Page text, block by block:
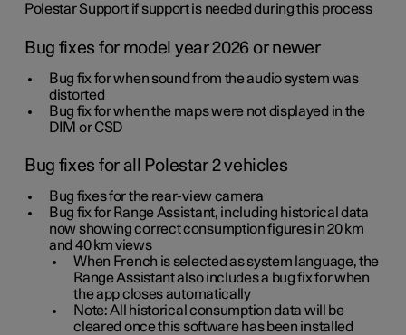
Polestar Support if support is needed during this process
Bug fixes for model year 2026 or newer
Bug fix for when sound from the audio system was
distorted
Bug fix for when the maps were not displayed in the
DIM or CSD
Bug fixes for all Polestar 2 vehicles
Bug fixes for the rear-view camera
Bug fix for Range Assistant, including historical data
now showing correct consumption figures in 20 km
and 40 km views
When French is selected as system language, the
Range Assistant also includes a bug fix for when
the app closes automatically
Note: All historical consumption data will be
cleared once this software has been installed